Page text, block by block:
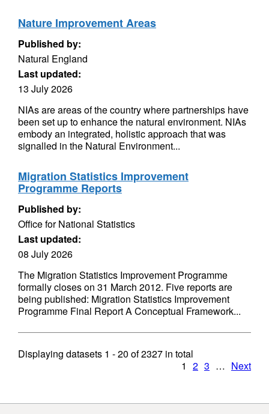
Nature Improvement Areas
Published by:
Natural England
Last updated:
13 July 2026
NIAs are areas of the country where partnerships have
been set up to enhance the natural environment. NIAs
embody an integrated, holistic approach that was
signalled in the Natural Environment...
Migration Statistics Improvement
Programme Reports
Published by:
Office for National Statistics
Last updated:
08 July 2026
The Migration Statistics Improvement Programme
formally closes on 31 March 2012. Five reports are
being published: Migration Statistics Improvement
Programme Final Report A Conceptual Framework...
Displaying datasets 1 - 20 of2327 in total
1 2 3 … Next